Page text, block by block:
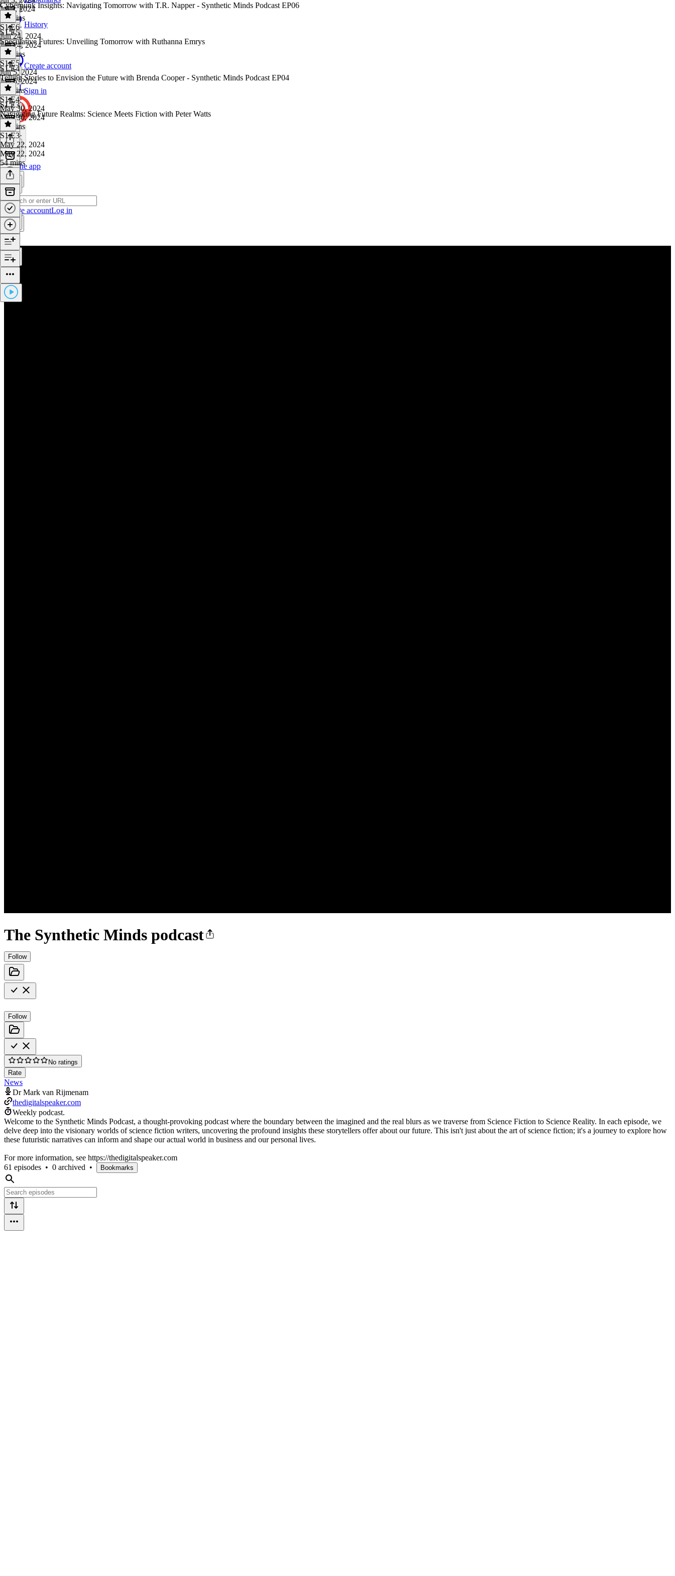
History
Create account
Sign in
Get the app
Create accountLog in
The Synthetic Minds podcast
Follow
Follow
No ratings
Rate
News
Dr Mark van Rijmenam
thedigitalspeaker.com
Weekly podcast.
Welcome to the Synthetic Minds Podcast, a thought-provoking podcast where the boundary between the imagined and the real blurs as we traverse from Science Fiction to Science Reality. In each episode, we
delve deep into the visionary worlds of science fiction writers, uncovering the profound insights these storytellers offer about our future. This isn't just about the art of science fiction; it's a journey to explore how
these futuristic narratives can inform and shape our actual world in business and our personal lives.
For more information, see https://thedigitalspeaker.com
61 episodes • 0 archived • Bookmarks
Jul 3, 2024
46 mins
Cyberpunk Insights: Navigating Tomorrow with T.R. Napper - Synthetic Minds Podcast EP06
S1 E6·
Jun 24, 2024
Jun 24, 2024
57 mins
S1 E5
Speculative Futures: Unveiling Tomorrow with Ruthanna Emrys
S1 E5·
Jun 5, 2024
Jun 5, 2024
44 mins
S1 E4
Telling Stories to Envision the Future with Brenda Cooper - Synthetic Minds Podcast EP04
S1 E4·
May 30, 2024
May 30, 2024
47 mins
S1 E3
Navigating Future Realms: Science Meets Fiction with Peter Watts
S1 E3·
May 22, 2024
May 22, 2024
54 mins